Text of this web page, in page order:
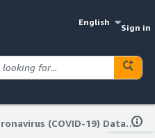
English
Sign in
Coronavirus (COVID-19) Data Hub